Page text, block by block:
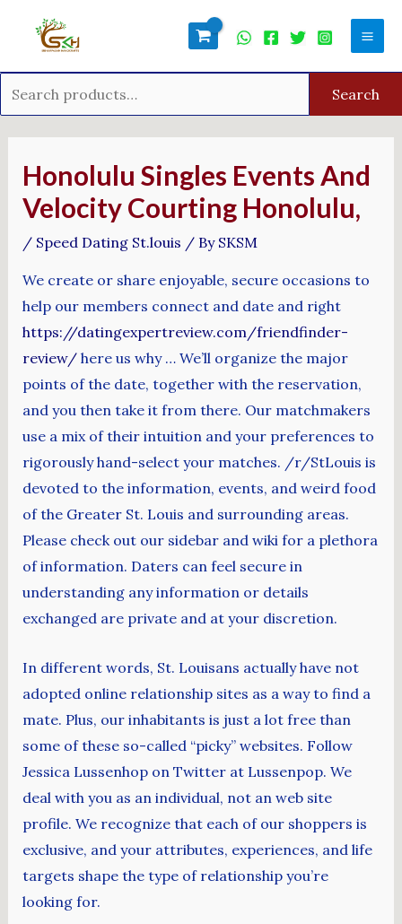
Search
Honolulu Singles Events And
Velocity Courting Honolulu,
/ Speed Dating St.louis / By SKSM
We create or share enjoyable, secure occasions to
help our members connect and date and right
https://datingexpertreview.com/friendfinder-
review/here us why … We’ll organize the major
points of the date, together with the reservation,
and you then take it from there. Our matchmakers
use a mix of their intuition and your preferences to
rigorously hand-select your matches. /r/StLouis is
devoted to the information, events, and weird food
of the Greater St. Louis and surrounding areas.
Please check out our sidebar and wiki for a plethora
of information. Daters can feel secure in
understanding any information or details
exchanged are private and at your discretion.
In different words, St. Louisans actually have not
adopted online relationship sites as a way to find a
mate. Plus, our inhabitants is just a lot free than
some of these so-called “picky” websites. Follow
Jessica Lussenhop on Twitter at Lussenpop. We
deal with you as an individual, not an web site
profile. We recognize that each of our shoppers is
exclusive, and your attributes, experiences, and life
targets shape the type of relationship you’re
looking for.